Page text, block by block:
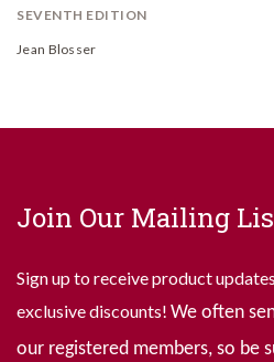
SEVENTH EDITION
Jean Blosser
Join Our Mailing
Sign up to receive product
exclusive discounts! We often
our registered members, so be